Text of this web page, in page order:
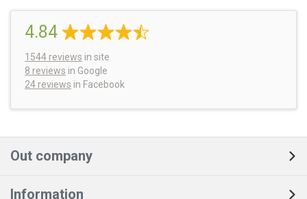
4.84
1544 reviews in site
8 reviews in Google
24 reviews in Facebook
Out company
Information